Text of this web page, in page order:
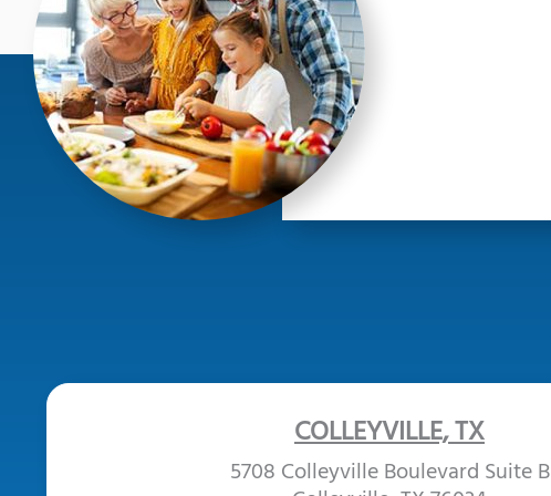
COLLEYVILLE, TX
5708 Colleyville Boulevard Suite B